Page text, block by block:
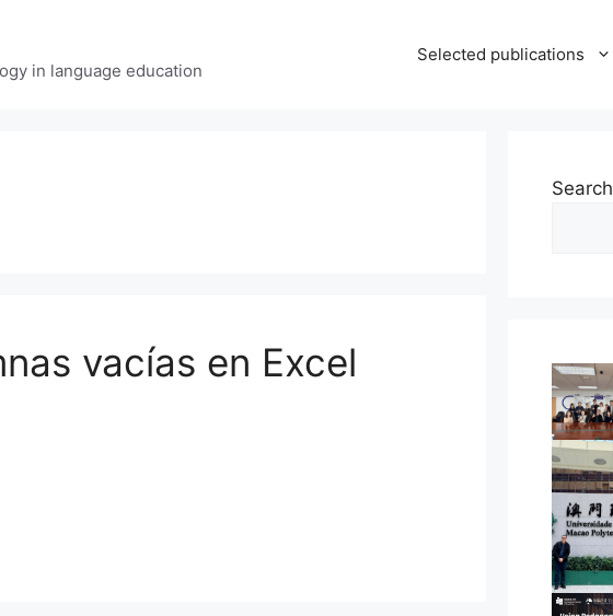
in language education
Selected publications
vacías en Excel
Search